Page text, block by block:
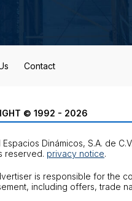
Contact
© 1992 - 2026
Espacios Dinámicos, S.A. de C.V.
reserved. privacy notice.
is responsible for the
including offers, trade